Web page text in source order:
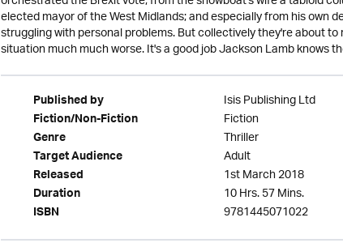
elected mayor of the West Midlands; and especially from his own
struggling with personal problems. But collectively they're about
situation much much worse. It's a good job Jackson Lamb knows
Published by Isis Publishing Ltd
Fiction/Non-Fiction Fiction
Genre Thriller
Target Audience Adult
Released 1st March 2018
Duration 10 Hrs. 57 Mins.
ISBN 9781445071022